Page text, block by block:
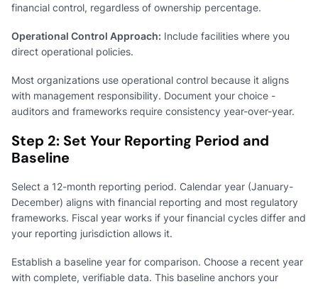
financial control, regardless of ownership percentage.
Operational Control Approach: Include facilities where you
direct operational policies.
Most organizations use operational control because it aligns
with management responsibility. Document your choice -
auditors and frameworks require consistency year-over-year.
Step 2: Set Your Reporting Period and
Baseline
Select a 12-month reporting period. Calendar year (January-
December) aligns with financial reporting and most regulatory
frameworks. Fiscal year works if your financial cycles differ and
your reporting jurisdiction allows it.
Establish a baseline year for comparison. Choose a recent year
with complete, verifiable data. This baseline anchors your